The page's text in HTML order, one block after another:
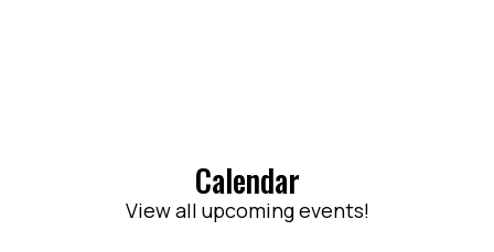
Calendar
View all upcoming events!